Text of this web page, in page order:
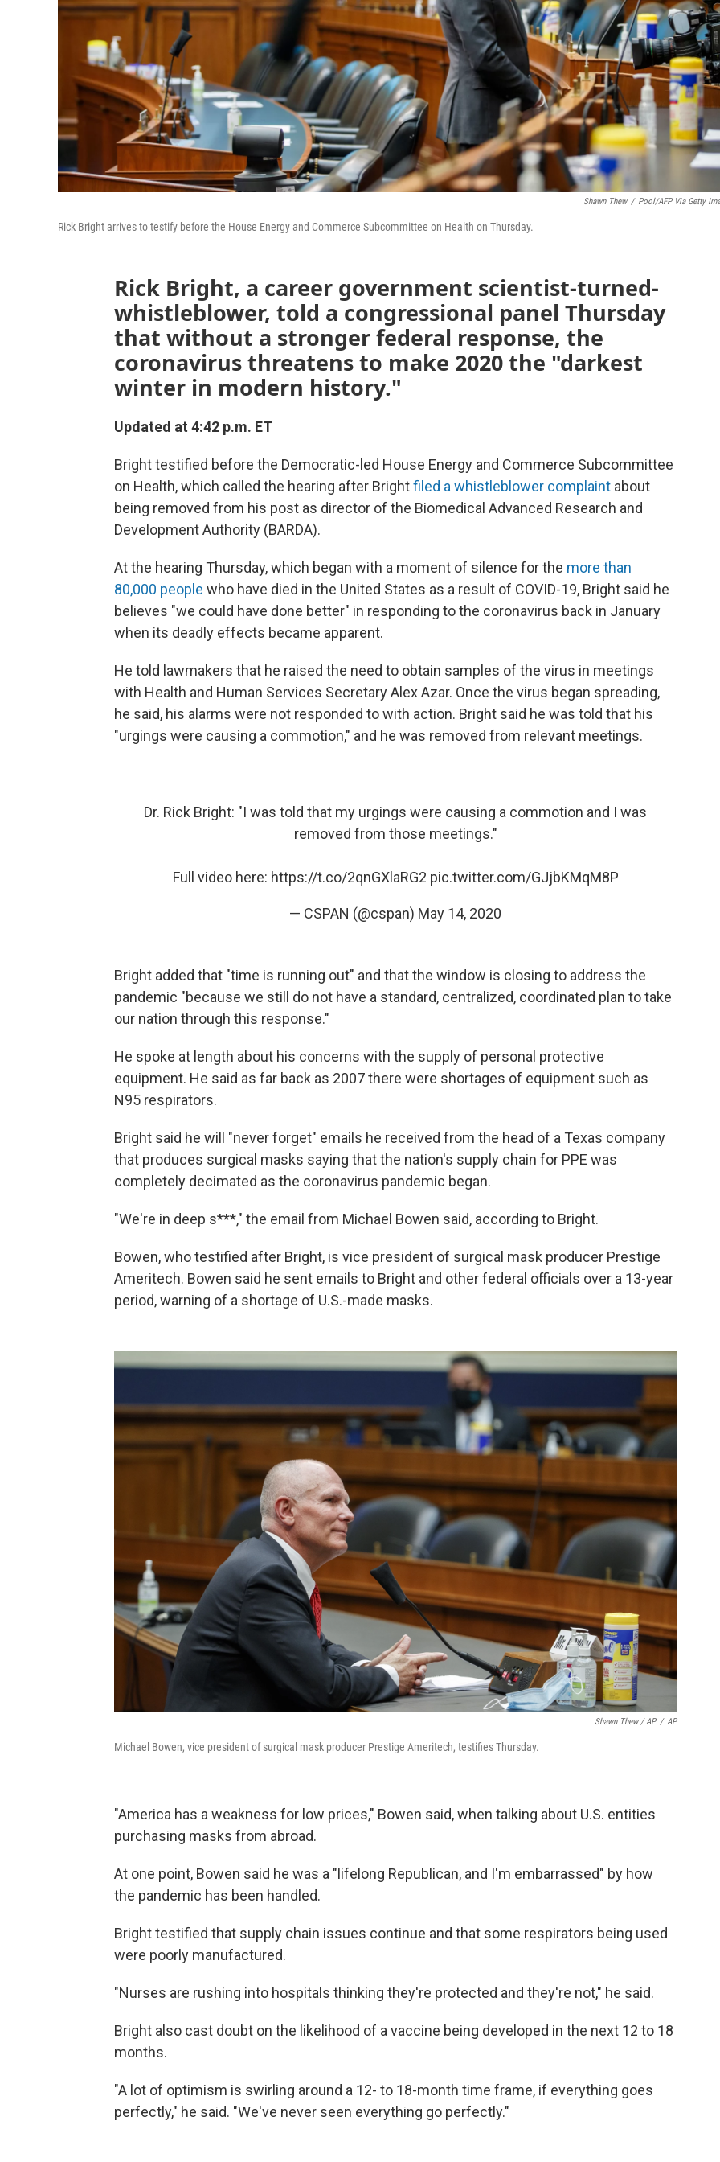
Shawn Thew / Pool/AFP Via Getty
Rick Bright arrives to testify before the House Energy and Commerce Subcommittee on Health on Thursday.
Rick Bright, a career government scientist-turned-
whistleblower, told a congressional panel Thursday
that without a stronger federal response, the
coronavirus threatens to make 2020 the "darkest
winter in modern history."
Updated at 4:42 p.m. ET
Bright testified before the Democratic-led House Energy and Commerce Subcommittee
on Health, which called the hearing after Brightfiled a whistleblower complaint about
being removed from his post as director of the Biomedical Advanced Research and
Development Authority (BARDA).
At the hearing Thursday, which began with a moment of silence for the more than
80,000 people who have died in the United States as a result of COVID-19, Bright said he
believes "we could have done better" in responding to the coronavirus back in January
when its deadly effects became apparent.
He told lawmakers that he raised the need to obtain samples of the virus in meetings
with Health and Human Services Secretary Alex Azar. Once the virus began spreading,
he said, his alarms were not responded to with action. Bright said he was told that his
"urgings were causing a commotion," and he was removed from relevant meetings.
Dr. Rick Bright: "I was told that my urgings were causing a commotion and I was
removed from those meetings."
Full video here: https://t.co/2qnGXlaRG2 pic.twitter.com/GJjbKMqM8P
— CSPAN (@cspan) May 14, 2020
Bright added that "time is running out" and that the window is closing to address the
pandemic "because we still do not have a standard, centralized, coordinated plan to take
our nation through this response."
He spoke at length about his concerns with the supply of personal protective
equipment. He said as far back as 2007 there were shortages of equipment such as
N95 respirators.
Bright said he will "never forget" emails he received from the head of a Texas company
that produces surgical masks saying that the nation's supply chain for PPE was
completely decimated as the coronavirus pandemic began.
"We're in deep s***," the email from Michael Bowen said, according to Bright.
Bowen, who testified after Bright, is vice president of surgical mask producer Prestige
Ameritech. Bowen said he sent emails to Bright and other federal officials over a 13-year
period, warning of a shortage of U.S.-made masks.
Shawn Thew / AP / AP
Michael Bowen, vice president of surgical mask producer Prestige Ameritech, testifies Thursday.
"America has a weakness for low prices," Bowen said, when talking about U.S. entities
purchasing masks from abroad.
At one point, Bowen said he was a "lifelong Republican, and I'm embarrassed" by how
the pandemic has been handled.
Bright testified that supply chain issues continue and that some respirators being used
were poorly manufactured.
"Nurses are rushing into hospitals thinking they're protected and they're not," he said.
Bright also cast doubt on the likelihood of a vaccine being developed in the next 12 to 18
months.
"A lot of optimism is swirling around a 12- to 18-month time frame, if everything goes
perfectly," he said. "We've never seen everything go perfectly."